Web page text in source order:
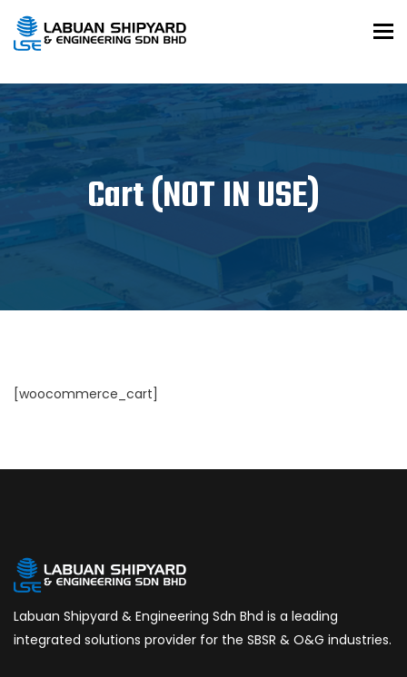
Cart (NOT IN USE)
[woocommerce_cart]
Labuan Shipyard & Engineering Sdn Bhd is a leading
integrated solutions provider for the SBSR & O&G industries.